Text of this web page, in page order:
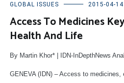
GLOBAL ISSUES 2015-04-14
Access To Medicines
Health And Life
By Martin Khor* | IDN-InDepthNews
GENEVA (IDN) – Access to